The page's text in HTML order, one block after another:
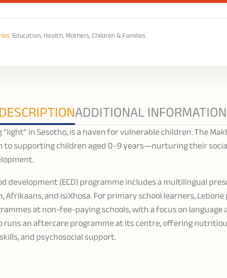
Education,Health,Mothers, Children & Families
DESCRIPTIONADDITIONAL INFORMATION
“light” in Sesotho, is a haven for vulnerable children. The
to supporting children aged 0–9 years—nurturing their
development (ECD) programme includes a multilingual
Afrikaans, and isiXhosa. For primary school learners,
at non-fee-paying schools, with a focus on
runs an aftercare programme at its centre, offering
and psychosocial support.